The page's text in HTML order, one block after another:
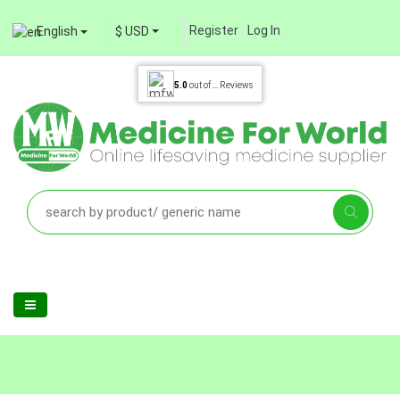
English $ USD Register Log In
5.0out of Reviews